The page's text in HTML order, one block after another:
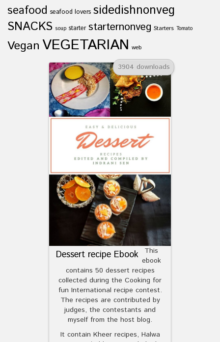
seafood seafood lovers sidedishnonveg
SNACKS soup starter starternonveg Starters Tomato
Vegan VEGETARIAN web
3904 downloads
Dessert recipe Ebook
This
ebook
contains 50 dessert recipes
collected during the Cooking for
fun International recipe contest.
The recipes are contributed by
judges, the contestants and
myself from the host blog.
It contain Kheer recipes, Halwa